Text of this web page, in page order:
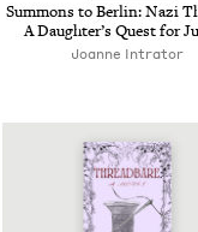
Sum­mons to Berlin: Nazi
A Daugh­ter’s Quest for
Joanne Intra­tor